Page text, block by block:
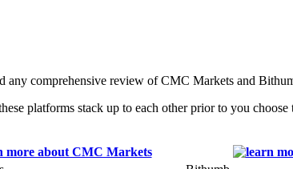
any comprehensive review of CMC Markets and
platforms stack up to each other prior to you